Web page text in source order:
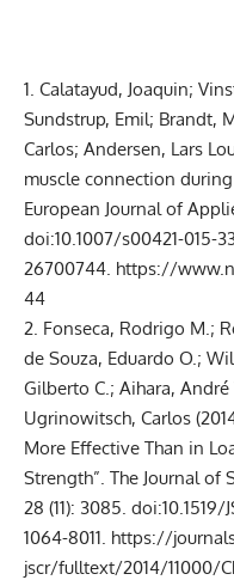
1. Calatayud, Joaquin;
Sundstrup, Emil; Brandt,
Carlos; Andersen, Lars
muscle connection
European Journal of
doi:10.1007/s00421-015-
26700744. https://
44
2. Fonseca, Rodrigo M.;
de Souza, Eduardo O.;
Gilberto C.; Aihara, André
Ugrinowitsch, Carlos
More Effective Than in
Strength”. The Journal of
28 (11): 3085.
1064-8011. https://
jscr/fulltext/2014/11000/